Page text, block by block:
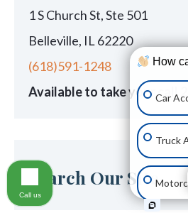
1 S Church St, Ste 501
Belleville, IL 62220
(618)591-1248
Available to take your call
Search Our Site
How
Car
Truck
Call us